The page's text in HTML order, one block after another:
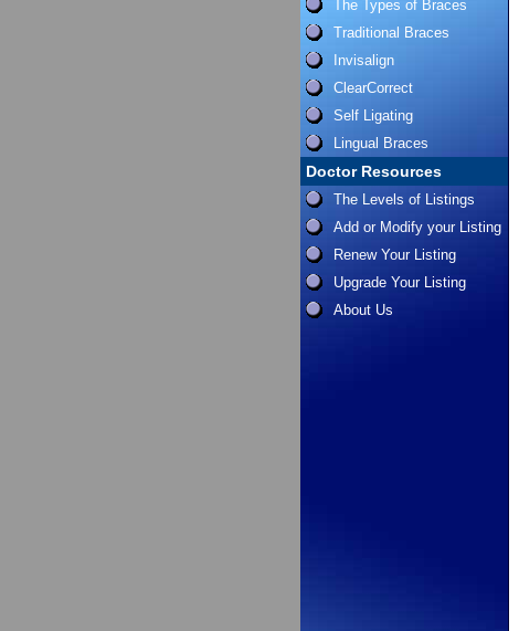
The Types of Braces
Traditional Braces
Invisalign
ClearCorrect
Self Ligating
Lingual Braces
Doctor Resources
The Levels of Listings
Add or Modify your Listing
Renew Your Listing
Upgrade Your Listing
About Us